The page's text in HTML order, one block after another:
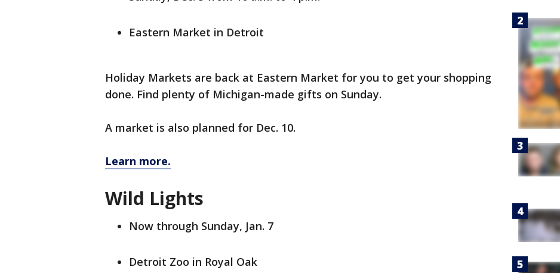
Eastern Market in Detroit
Holiday Markets are back at Eastern Market for you to get your shopping
done. Find plenty of Michigan-made gifts on Sunday.
A market is also planned for Dec. 10.
Learn more.
Wild Lights
Now through Sunday, Jan. 7
Detroit Zoo in Royal Oak